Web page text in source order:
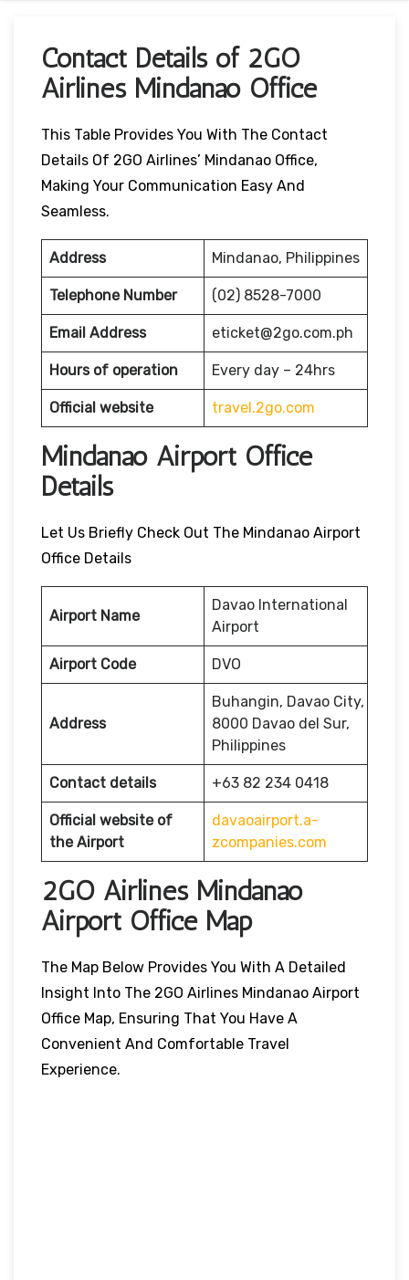
Contact Details of 2GO
Airlines Mindanao Office
This Table Provides You With The Contact
Details Of 2GO Airlines’ Mindanao Office,
Making Your Communication Easy And
Seamless.
Address Mindanao, Philippines
Telephone Number (02) 8528-7000
Email Address eticket@2go.com.ph
Hours of operation Every day – 24hrs
Official website travel.2go.com
Mindanao Airport Office
Details
Let Us Briefly Check Out The Mindanao Airport
Office Details
Airport Name
Davao International
Airport
Airport Code DVO
Address
Buhangin, Davao City,
8000 Davao del Sur,
Philippines
Contact details +63 82 234 0418
Official website of
the Airport
davaoairport.a-
zcompanies.com
2GO Airlines Mindanao
Airport Office Map
The Map Below Provides You With A Detailed
Insight Into The 2GO Airlines Mindanao Airport
Office Map, Ensuring That You Have A
Convenient And Comfortable Travel
Experience.